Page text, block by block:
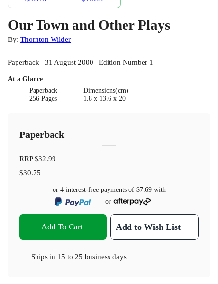
Our Town and Other Plays
By: Thornton Wilder
Paperback | 31 August 2000 | Edition Number 1
At a Glance
Paperback
256 Pages
Dimensions(cm)
1.8 x 13.6 x 20
Paperback
RRP$32.99
$30.75
or 4 interest-free payments of $7.69with
or
Add To Cart Add to Wish List
Ships in 15 to 25 business days